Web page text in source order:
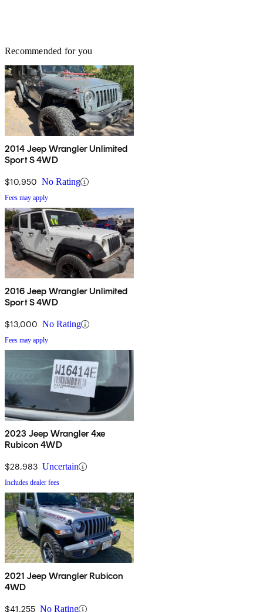
Recommended for you
2014 Jeep Wrangler Unlimited
Sport S 4WD
$10,950 No Rating
Fees may apply
2016 Jeep Wrangler Unlimited
Sport S 4WD
$13,000 No Rating
Fees may apply
2023 Jeep Wrangler 4xe
Rubicon 4WD
$28,983 Uncertain
Includes dealer fees
2021 Jeep Wrangler Rubicon
4WD
$41,255 No Rating